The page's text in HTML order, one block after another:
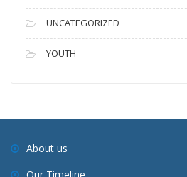
UNCATEGORIZED
YOUTH
About us
Our Timeline